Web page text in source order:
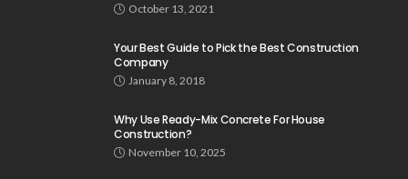
October 13, 2021
Your Best Guide to Pick the Best Construction
Company
January 8, 2018
Why Use Ready-Mix Concrete For House
Construction?
November 10, 2025